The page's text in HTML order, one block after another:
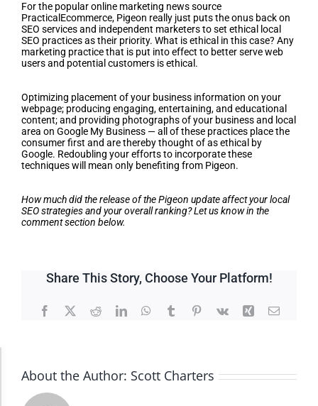
For the popular online marketing news source
PracticalEcommerce, Pigeon really just puts the onus back on
SEO services and independent marketers to set ethical local
SEO practices as their priority. What is ethical in this case? Any
marketing practice that is put into effect to better serve web
users and potential customers is ethical.
Optimizing placement of your business information on your
webpage; producing engaging, entertaining, and educational
content; and providing photographs of your business and local
area on Google My Business — all of these practices place the
consumer first and are thereby thought of as ethical by
Google. Redoubling your efforts to incorporate these
techniques will mean only benefiting from Pigeon.
How much did the release of the Pigeon update affect your local
SEO strategies and your overall ranking? Let us know in the
comment section below.
Share This Story, Choose Your Platform!
Facebook
X RedditLinkedInWhatsApp
TumblrPinterest
Vk Xing Email
About the Author: Scott Charters